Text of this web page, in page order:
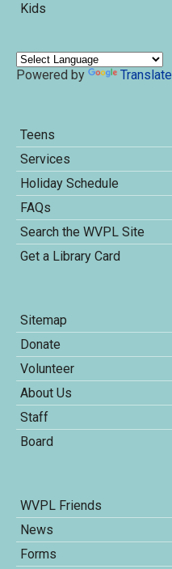
Kids
Powered by Translate
Teens
Services
Holiday Schedule
FAQs
Search the WVPL Site
Get a Library Card
Sitemap
Donate
Volunteer
About Us
Staff
Board
WVPL Friends
News
Forms